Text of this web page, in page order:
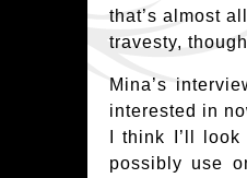
that’s almost
travesty,
Mina’s
interested in
I think I’ll
possibly use